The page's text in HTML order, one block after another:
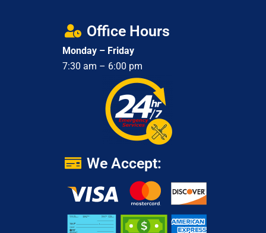
Office Hours
Monday – Friday
7:30 am – 6:00 pm
We Accept: